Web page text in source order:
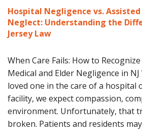
Hospital Negligence vs.
Neglect: Understanding the
Jersey Law
When Care Fails: How to
Medical and Elder Negligence in
loved one in the care of a hospital
facility, we expect compassion,
environment. Unfortunately, that
broken. Patients and residents